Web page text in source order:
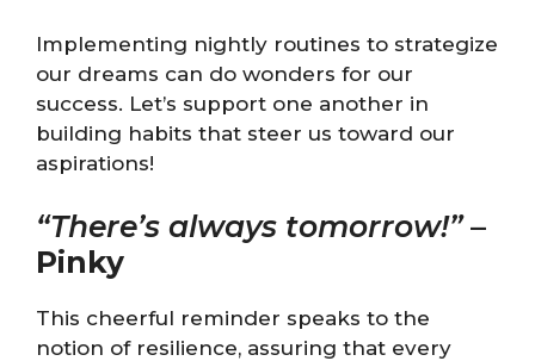
Implementing nightly routines to strategize
our dreams can do wonders for our
success. Let’s support one another in
building habits that steer us toward our
aspirations!
“There’s always tomorrow!”–
Pinky
This cheerful reminder speaks to the
notion of resilience, assuring that every